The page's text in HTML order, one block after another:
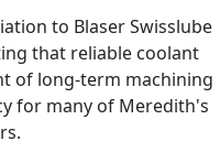
to Blaser Swisslube
that reliable coolant
of long-term machining
for many of Meredith's